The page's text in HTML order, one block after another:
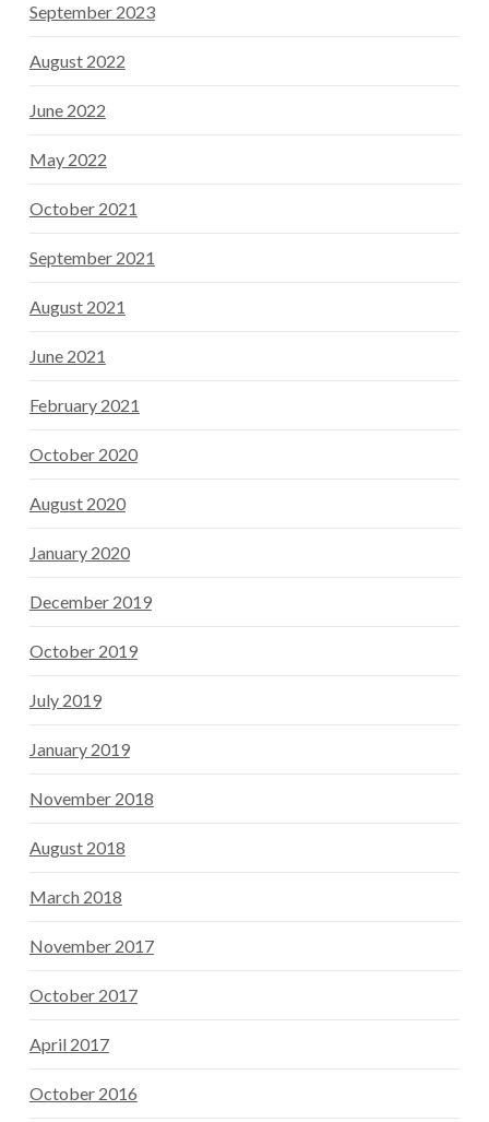
September 2023
August 2022
June 2022
May 2022
October 2021
September 2021
August 2021
June 2021
February 2021
October 2020
August 2020
January 2020
December 2019
October 2019
July 2019
January 2019
November 2018
August 2018
March 2018
November 2017
October 2017
April 2017
October 2016